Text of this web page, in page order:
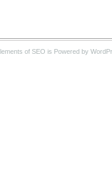
of SEO is Powered by